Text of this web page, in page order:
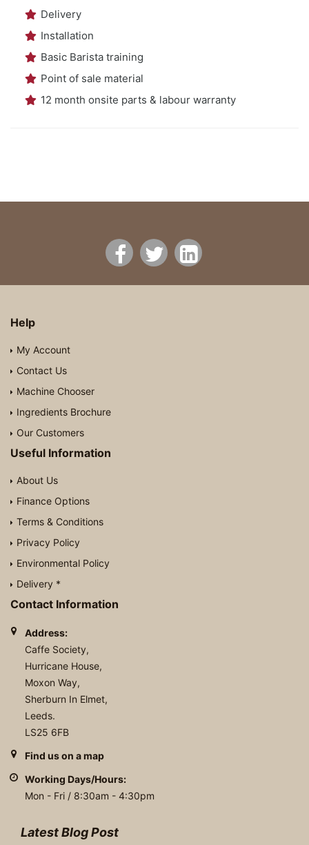
Delivery
Installation
Basic Barista training
Point of sale material
12 month onsite parts & labour warranty
Help
My Account
Contact Us
Machine Chooser
Ingredients Brochure
Our Customers
Useful Information
About Us
Finance Options
Terms & Conditions
Privacy Policy
Environmental Policy
Delivery *
Contact Information
Address:
Caffe Society,
Hurricane House,
Moxon Way,
Sherburn In Elmet,
Leeds.
LS25 6FB
Find us on a map
Working Days/Hours:
Mon - Fri / 8:30am - 4:30pm
Latest Blog Post